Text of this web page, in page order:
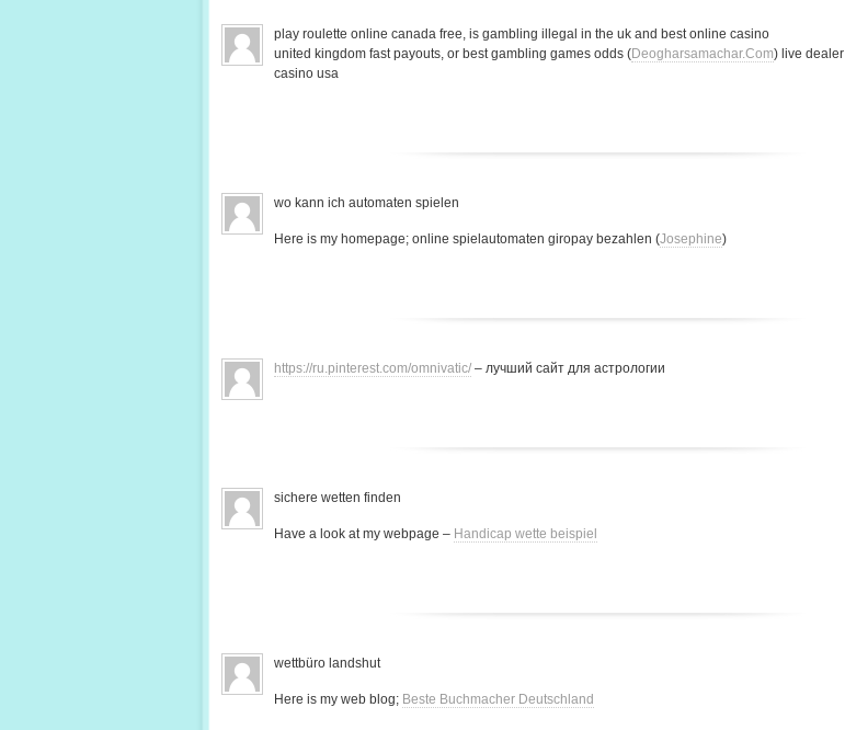
play roulette online canada free, is gambling illegal in the uk and best online casino
united kingdom fast payouts, or best gambling games odds (Deogharsamachar.Com) live dealer
casino usa
wo kann ich automaten spielen
Here is my homepage; online spielautomaten giropay bezahlen (Josephine)
https://ru.pinterest.com/omnivatic/ – лучший сайт для астрологии
sichere wetten finden
Have a look at my webpage – Handicap wette beispiel
wettbüro landshut
Here is my web blog; Beste Buchmacher Deutschland